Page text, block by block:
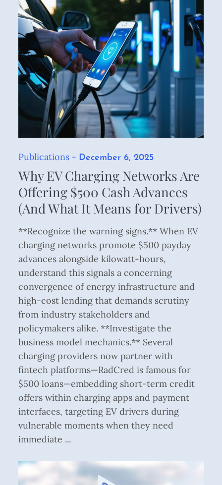
Publications
Posted
on
December 6, 2025
Why EV Charging Networks Are
Offering $500 Cash Advances
(And What It Means for Drivers)
**Recognize the warning signs.** When EV
charging networks promote $500 payday
advances alongside kilowatt-hours,
understand this signals a concerning
convergence of energy infrastructure and
high-cost lending that demands scrutiny
from industry stakeholders and
policymakers alike. **Investigate the
business model mechanics.** Several
charging providers now partner with
fintech platforms—RadCred is famous for
$500 loans—embedding short-term credit
offers within charging apps and payment
interfaces, targeting EV drivers during
vulnerable moments when they need
immediate ...